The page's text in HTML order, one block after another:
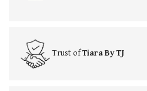
Trust ofTiara By TJ